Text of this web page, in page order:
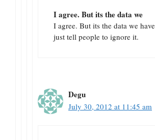
I agree. But its the data we
I agree. But its the data we
just tell people to ignore it.
Degu
July 30, 2012 at 11:45 am